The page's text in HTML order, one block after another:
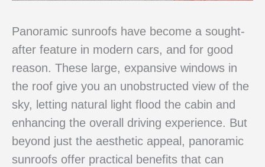
Panoramic sunroofs have become a sought-
after feature in modern cars, and for good
reason. These large, expansive windows in
the roof give you an unobstructed view of the
sky, letting natural light flood the cabin and
enhancing the overall driving experience. But
beyond just the aesthetic appeal, panoramic
sunroofs offer practical benefits that can